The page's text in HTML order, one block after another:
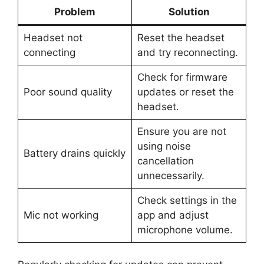
Problem Solution
Headset not
connecting
Reset the headset
and try reconnecting.
Poor sound quality
Check for firmware
updates or reset the
headset.
Battery drains quickly
Ensure you are not
using noise
cancellation
unnecessarily.
Mic not working
Check settings in the
app and adjust
microphone volume.